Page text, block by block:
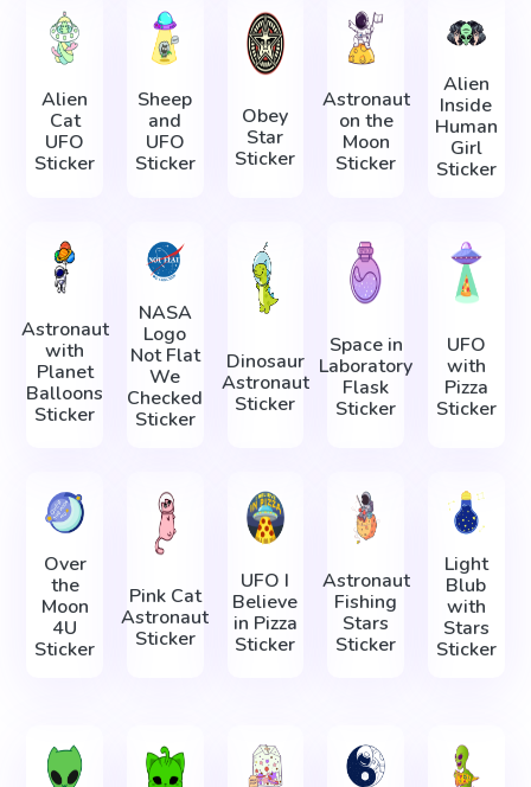
Alien
Cat
UFO
Sticker
Sheep
and
UFO
Sticker
Obey
Star
Sticker
Astronaut
on the
Moon
Sticker
Alien
Inside
Human
Girl
Sticker
Astronaut
with
Planet
Balloons
Sticker
NASA
Logo
Not Flat
We
Checked
Sticker
Dinosaur
Astronaut
Sticker
Space in
Laboratory
Flask
Sticker
UFO
with
Pizza
Sticker
Over
the
Moon
4U
Sticker
Pink Cat
Astronaut
Sticker
UFO I
Believe
in Pizza
Sticker
Astronaut
Fishing
Stars
Sticker
Light
Blub
with
Stars
Sticker